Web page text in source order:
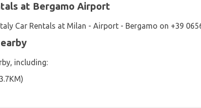
at Bergamo Airport
Car Rentals at Milan - Airport - Bergamo on +39
including: